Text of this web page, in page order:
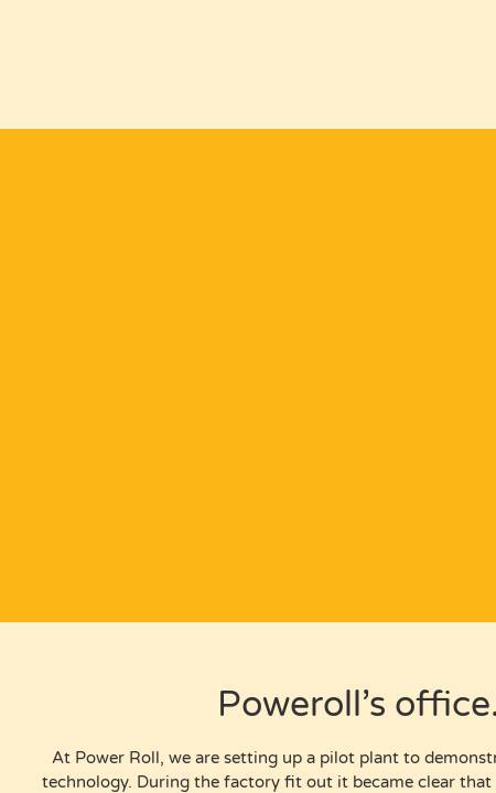
Poweroll’s
At Power Roll, we are setting up a pilot plant to
technology. During the factory fit out it became clear that